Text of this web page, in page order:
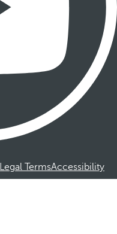
Legal TermsAccessibility